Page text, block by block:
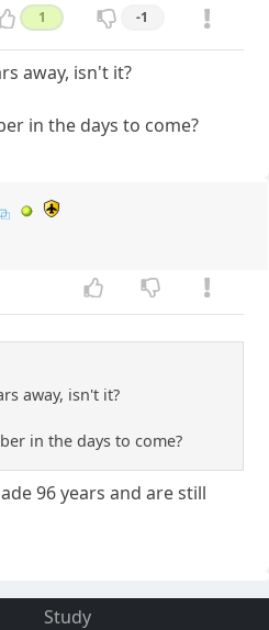
1 -1
away, isn't it?
in the days to come?
away, isn't it?
in the days to come?
96 years and are still
Study